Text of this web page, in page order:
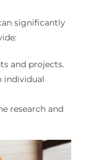
significantly
and projects.
individual
research and